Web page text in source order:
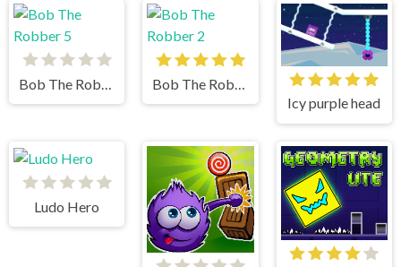
Icy purple head
Ludo Hero